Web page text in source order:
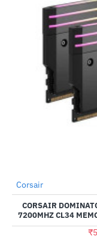
Out Of Stock
Corsair
CORSAIR
7200MHZ CL34